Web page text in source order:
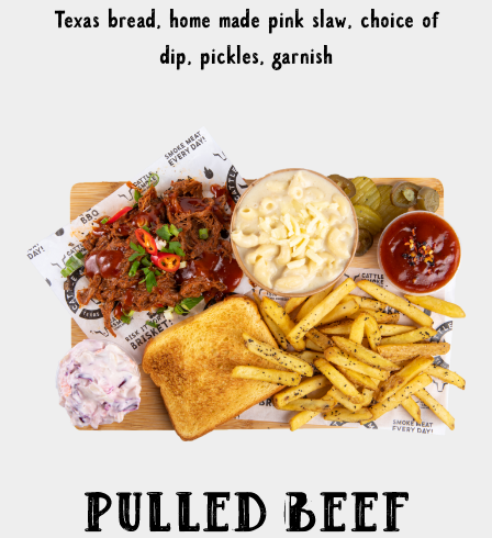
Texas bread, home made pink slaw, choice of
dip, pickles, garnish